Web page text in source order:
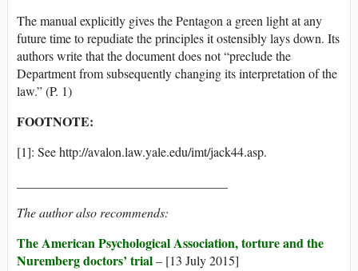
The manual explicitly gives the Pentagon a green light at any
future time to repudiate the principles it ostensibly lays down. Its
authors write that the document does not “preclude the
Department from subsequently changing its interpretation of the
law.” (P. 1)
FOOTNOTE:
[1]: See http://avalon.law.yale.edu/imt/jack44.asp.
The author also recommends:
The American Psychological Association, torture and the
Nuremberg doctors’ trial– [13 July 2015]